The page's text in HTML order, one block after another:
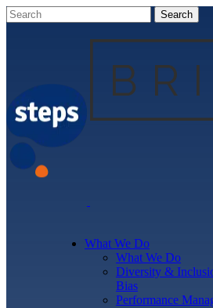
What We Do
What We Do
Diversity &
Bias
Performance